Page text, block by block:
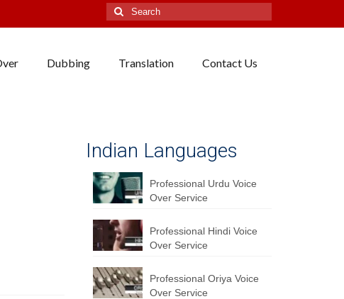
Search
for:
Dubbing Translation Contact Us
Indian Languages
Professional Urdu Voice
Over Service
Professional Hindi Voice
Over Service
Professional Oriya Voice
Over Service